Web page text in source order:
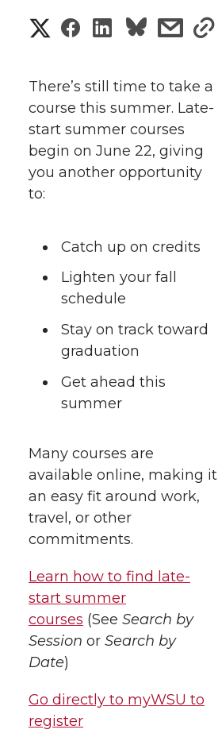
S
a
r
e
n
T
w
t
t
e
r
S
a
r
e
n
F
a
c
e
B
o
o
S
a
r
e
n
L
i
k
e
d
i
s
a
r
e
i
h
i
s
There’s still time to take a
course this summer. Late-
start summer courses
begin on June 22, giving
you another opportunity
to:
Catch up on credits
Lighten your fall
schedule
Stay on track toward
graduation
Get ahead this
summer
Many courses are
available online, making it
an easy fit around work,
travel, or other
commitments.
Learn how to find late-
start summer
courses (See Search by
Session or Search by
Date)
Go directly to myWSU to
register